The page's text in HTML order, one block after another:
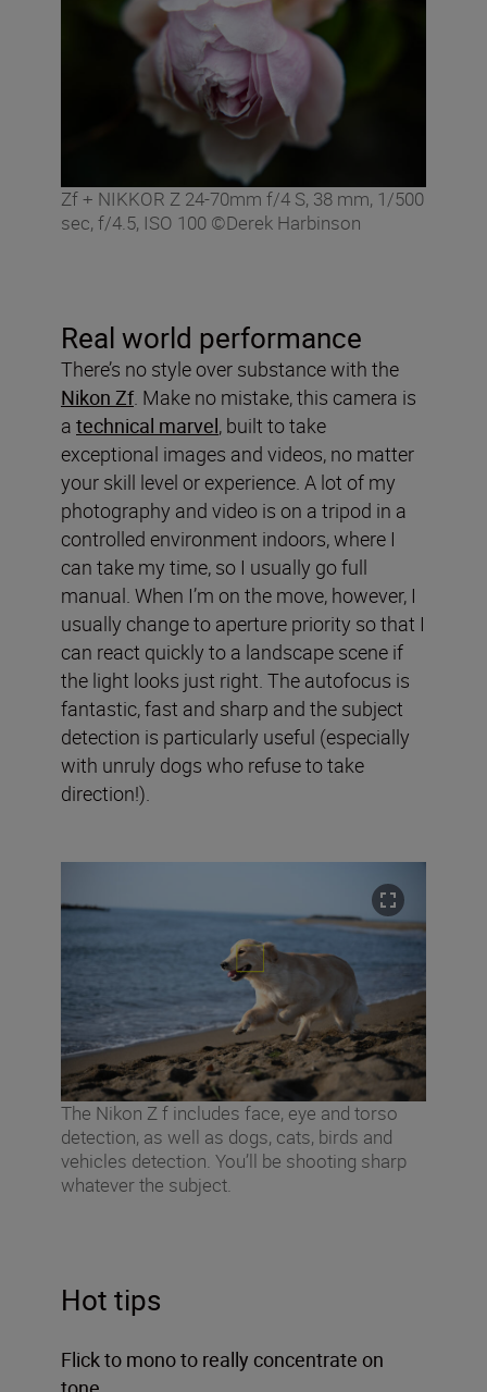
Zf + NIKKOR Z 24-70mm f/4 S, 38 mm, 1/500
sec, f/4.5, ISO 100 ©Derek Harbinson
Real world performance
There’s no style over substance with the
Nikon Zf. Make no mistake, this camera is
a technical marvel, built to take
exceptional images and videos, no matter
your skill level or experience. A lot of my
photography and video is on a tripod in a
controlled environment indoors, where I
can take my time, so I usually go full
manual. When I’m on the move, however, I
usually change to aperture priority so that I
can react quickly to a landscape scene if
the light looks just right. The autofocus is
fantastic, fast and sharp and the subject
detection is particularly useful (especially
with unruly dogs who refuse to take
direction!).
The Nikon Z f includes face, eye and torso
detection, as well as dogs, cats, birds and
vehicles detection. You’ll be shooting sharp
whatever the subject.
Hot tips
Flick to mono to really concentrate on